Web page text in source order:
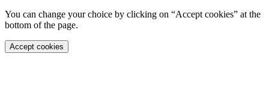
You can change your choice by clicking on “Accept cookies” at the
bottom of the page.
Accept cookies